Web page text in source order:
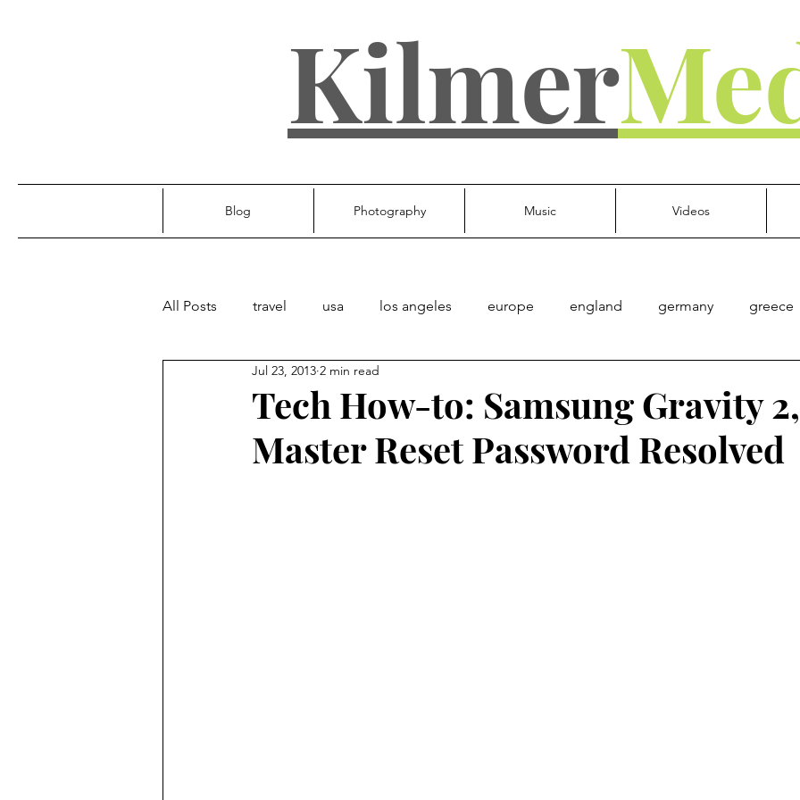
Kilmer
Blog Photography Music Videos
All Posts travel usa los angeles europe england germany greece
poland united kingdom
technology
Tech How-to: Samsung Gravity
Master Reset Password Resolved
Jul 23, 2013 2 min read